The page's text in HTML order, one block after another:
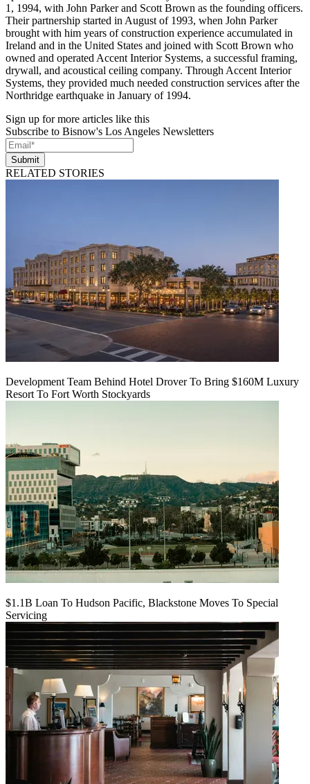
1, 1994, with John Parker and Scott Brown as the founding officers.
Their partnership started in August of 1993, when John Parker
brought with him years of construction experience accumulated in
Ireland and in the United States and joined with Scott Brown who
owned and operated Accent Interior Systems, a successful framing,
drywall, and acoustical ceiling company. Through Accent Interior
Systems, they provided much needed construction services after the
Northridge earthquake in January of 1994.
Sign up for more articles like this
Subscribe to Bisnow's Los Angeles Newsletters
Submit
RELATED STORIES
Development Team Behind Hotel Drover To Bring $160M Luxury
Resort To Fort Worth Stockyards
$1.1B Loan To Hudson Pacific, Blackstone Moves To Special
Servicing